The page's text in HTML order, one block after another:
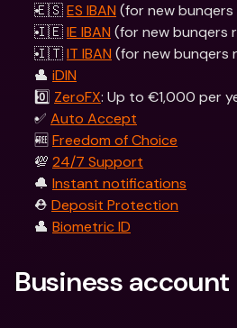
🇪🇸 ES IBAN (for new bunqers
🇮🇪 IE IBAN (for new bunqers
🇮🇹 IT IBAN (for new bunqers
👤 iDIN
0️⃣ ZeroFX: Up to €1,000 per
✅ Auto Accept
🆓 Freedom of Choice
💯 24/7 Support
🔔 Instant notifications
⛑️ Deposit Protection
👤 Biometric ID
Business